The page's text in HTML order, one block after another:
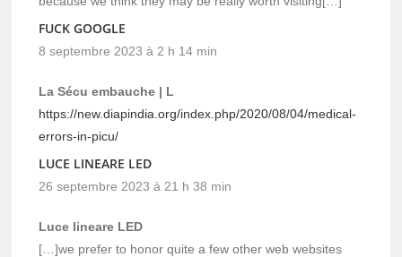
FUCK GOOGLE
8 septembre 2023 à 2 h 14 min
La Sécu embauche | L
https://new.diapindia.org/index.php/2020/08/04/medical-
errors-in-picu/
LUCE LINEARE LED
26 septembre 2023 à 21 h 38 min
Luce lineare LED
[…]we prefer to honor quite a few other web websites